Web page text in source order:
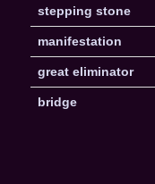
stepping stone
manifestation
great eliminator
bridge